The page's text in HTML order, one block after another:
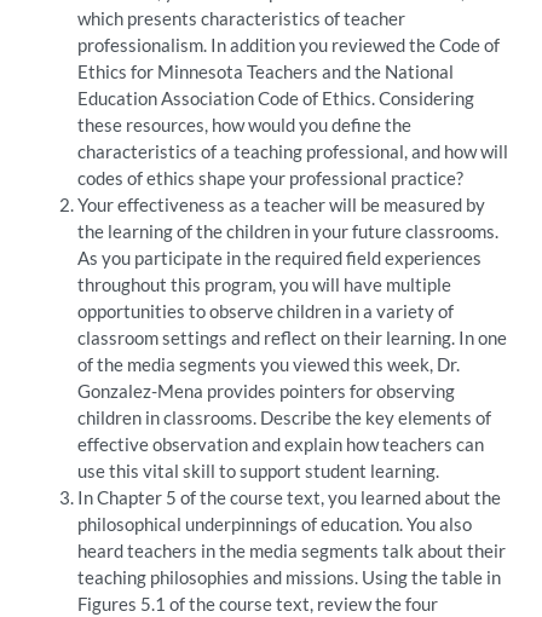
which presents characteristics of teacher
professionalism. In addition you reviewed the Code of
Ethics for Minnesota Teachers and the National
Education Association Code of Ethics. Considering
these resources, how would you define the
characteristics of a teaching professional, and how will
codes of ethics shape your professional practice?
Your effectiveness as a teacher will be measured by
the learning of the children in your future classrooms.
As you participate in the required field experiences
throughout this program, you will have multiple
opportunities to observe children in a variety of
classroom settings and reflect on their learning. In one
of the media segments you viewed this week, Dr.
Gonzalez-Mena provides pointers for observing
children in classrooms. Describe the key elements of
effective observation and explain how teachers can
use this vital skill to support student learning.
In Chapter 5 of the course text, you learned about the
philosophical underpinnings of education. You also
heard teachers in the media segments talk about their
teaching philosophies and missions. Using the table in
Figures 5.1 of the course text, review the four